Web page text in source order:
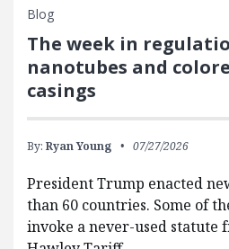
Blog
The week in
nanotubes and
casings
By: Ryan Young 07/27/2026
President Trump enacted
than 60 countries. Some of
invoke a never-used statute